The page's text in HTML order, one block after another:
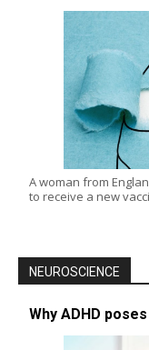
A woman from
to receive a new
NEUROSCIENCE
Why ADHD